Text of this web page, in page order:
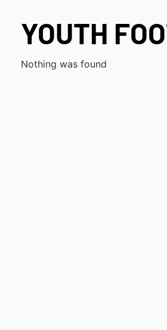
YOUTH
Nothing was found